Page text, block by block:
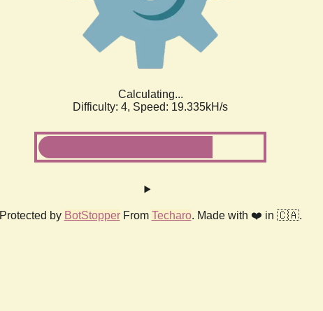
Calculating...
Difficulty: 4, Speed: 19.335kH/s
Protected by BotStopperFrom Techaro. Made with ❤️ in 🇨🇦.